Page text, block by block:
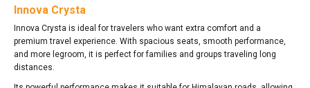
Innova Crysta
Innova Crysta is ideal for travelers who want extra comfort and a
premium travel experience. With spacious seats, smooth performance,
and more legroom, it is perfect for families and groups traveling long
distances.